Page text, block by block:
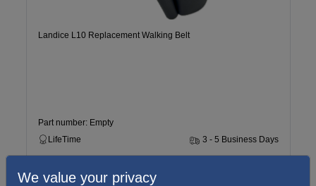
Landice L10 Replacement Walking Belt
Part number: Empty
LifeTime
3 - 5 Business Days
$169.99
We value your privacy